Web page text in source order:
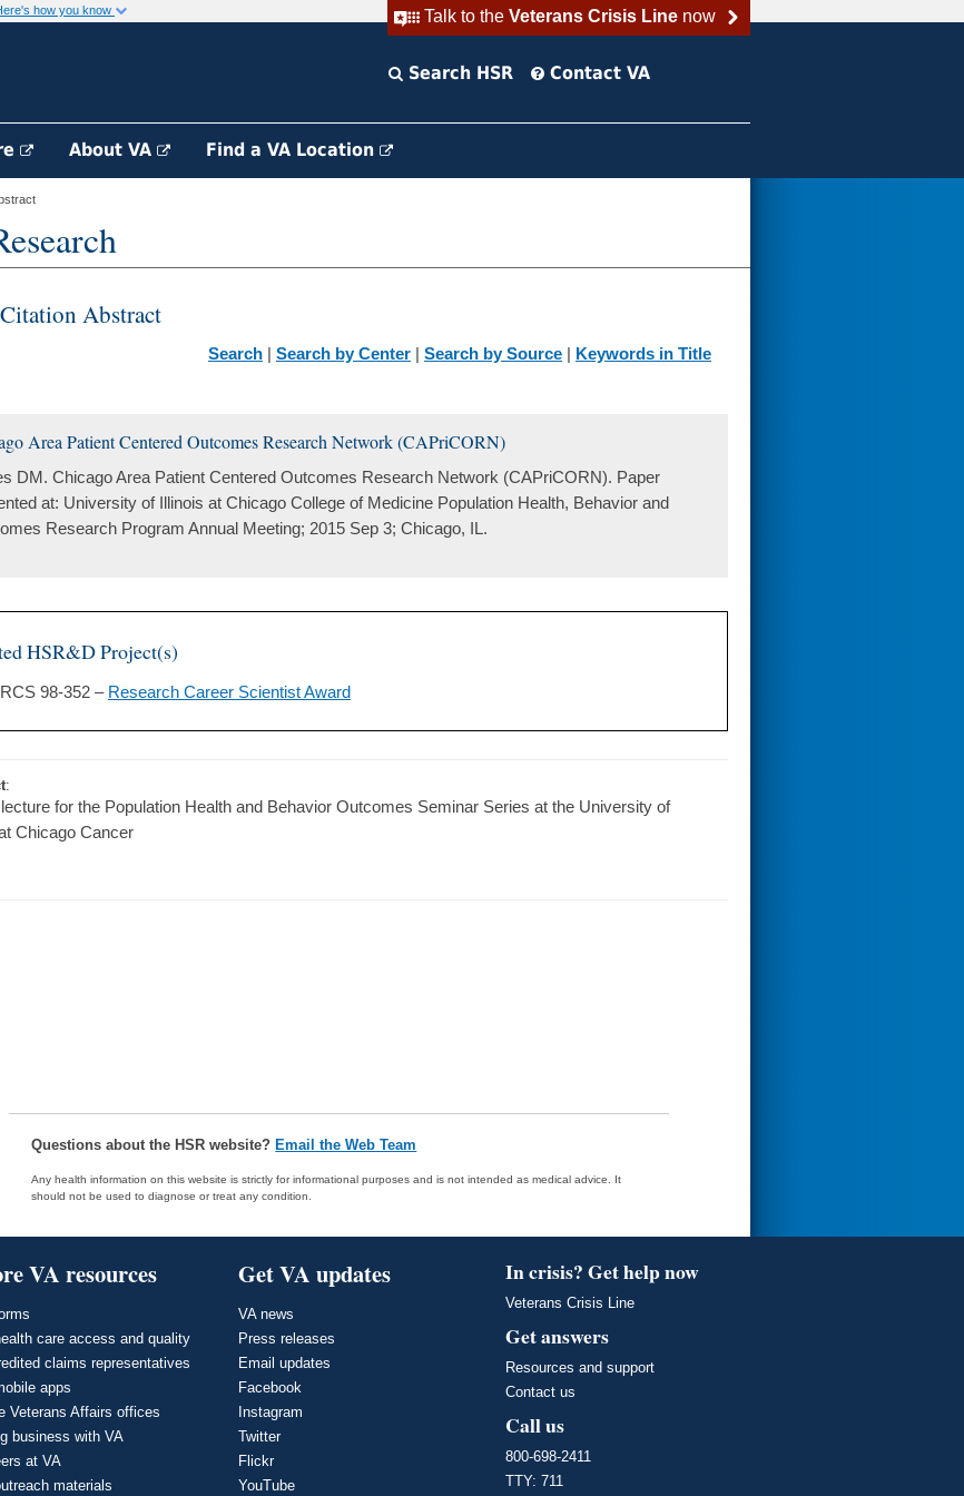
Talk to the Veterans Crisis Linenow
how you know
Search HSR Contact VA
About VA Find a VA Location
Abstract
Search | Search by Center | Search by Source | Keywords in Title
Area Patient Centered Outcomes Research Network (CAPriCORN)
DM. Chicago Area Patient Centered Outcomes Research Network (CAPriCORN). Paper
at: University of Illinois at Chicago College of Medicine Population Health, Behavior and
Research Program Annual Meeting; 2015 Sep 3; Chicago, IL.
HSR&D Project(s)
RCS 98-352 – Research Career Scientist Award
:
for the Population Health and Behavior Outcomes Seminar Series at the University of
Chicago Cancer
Questions about the HSR website? Email the Web Team
Any health information on this website is strictly for informational purposes and is not intended as medical advice. It
should not be used to diagnose or treat any condition.
VA resources
care access and quality
claims representatives
apps
Veterans Affairs offices
business with VA
at VA
materials
Get VA updates
VA news
Press releases
Email updates
Facebook
Instagram
Twitter
Flickr
YouTube
In crisis? Get help now
Veterans Crisis Line
Get answers
Resources and support
Contact us
Call us
800-698-2411
TTY: 711